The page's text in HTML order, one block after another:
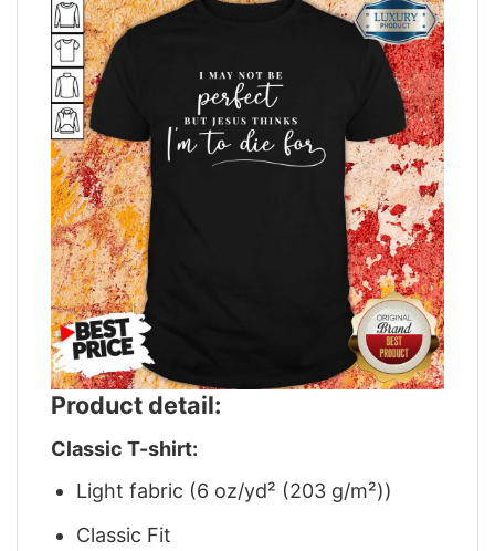
Product detail:
Classic T-shirt:
Light fabric (6 oz/yd² (203 g/m²))
Classic Fit